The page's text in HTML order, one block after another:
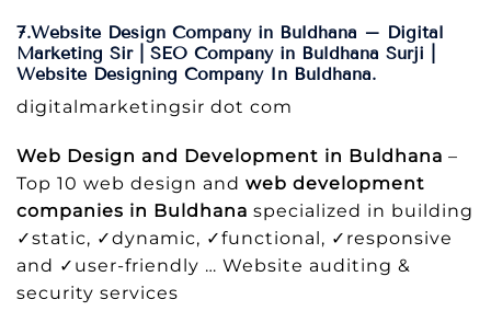
7.Website Design Company in Buldhana – Digital
Marketing Sir | SEO Company in Buldhana Surji |
Website Designing Company In Buldhana.
digitalmarketingsir dot com
Web Design and Development in Buldhana –
Top 10 web design and web development
companies in Buldhana specialized in building
✓static, ✓dynamic, ✓functional, ✓responsive
and ✓user-friendly … Website auditing &
security services